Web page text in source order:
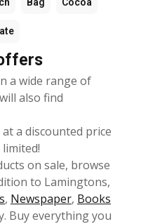
a wide range of
also find
a discounted price
on sale, browse
to Lamingtons,
, Newspaper, Books
Buy everything you